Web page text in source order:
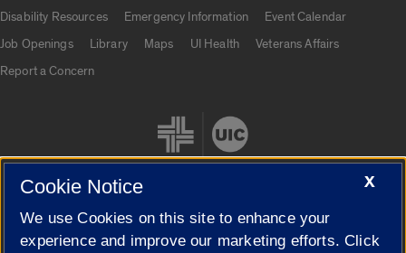
Disability Resources
Emergency Information
Event Calendar
Job Openings
Library Maps UI Health
Veterans Affairs
Report a Concern
Cookie Settings
X
Cookie Notice
We use Cookies on this site to enhance your
experience and improve our marketing efforts. Click